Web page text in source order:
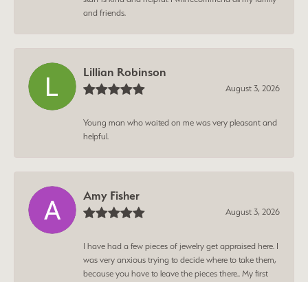
and friends.
Lillian Robinson
August 3, 2026
Young man who waited on me was very pleasant and
helpful.
Amy Fisher
August 3, 2026
I have had a few pieces of jewelry get appraised here. I
was very anxious trying to decide where to take them,
because you have to leave the pieces there.. My first